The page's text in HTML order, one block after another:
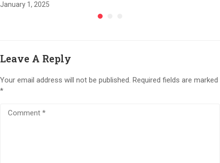
January 1, 2025
Leave A Reply
Your email address will not be published. Required fields are marked
*